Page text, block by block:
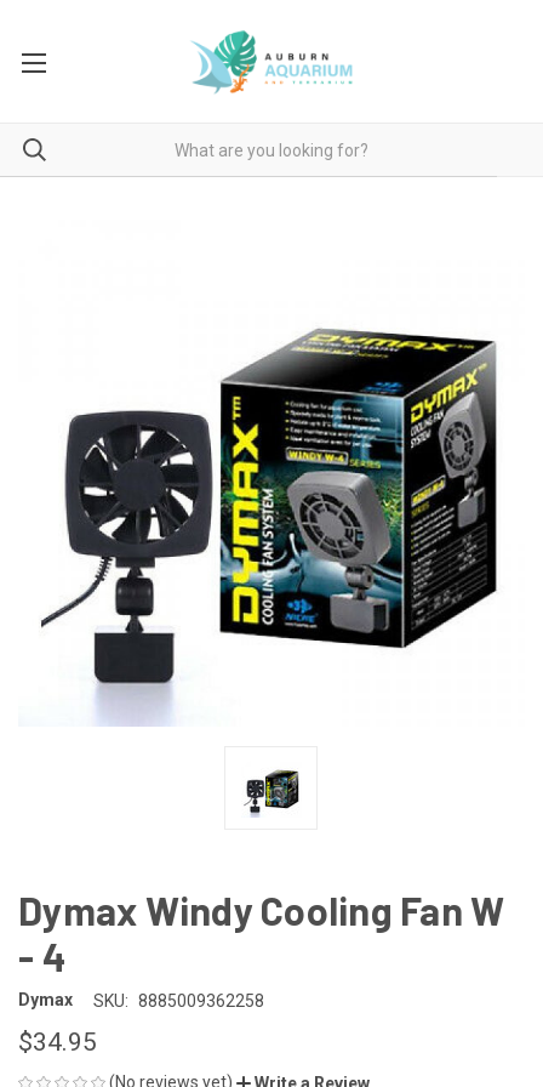
Dymax Windy Cooling Fan W
- 4
Dymax SKU: 8885009362258
$34.95
(No reviews yet) Write a Review